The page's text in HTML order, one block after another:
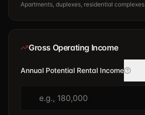
Apartments, duplexes, residential complexes
Gross Operating Income
Annual Potential Rental Income